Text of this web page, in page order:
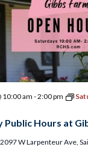
Public Hours at
10:00 am -2:00 pm
2097 W Larpenteur Ave,